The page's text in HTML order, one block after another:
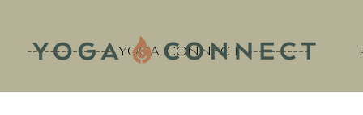
--------------- YOGA CONNECT -----------